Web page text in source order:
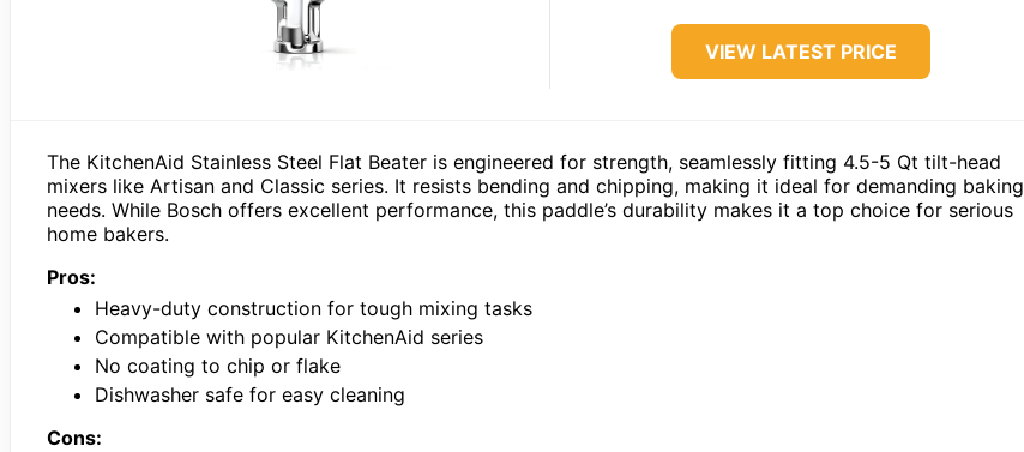
VIEW LATEST PRICE
The KitchenAid Stainless Steel Flat Beater is engineered for strength, seamlessly fitting 4.5-5 Qt tilt-head
mixers like Artisan and Classic series. It resists bending and chipping, making it ideal for demanding baking
needs. While Bosch offers excellent performance, this paddle’s durability makes it a top choice for serious
home bakers.
Pros:
Heavy-duty construction for tough mixing tasks
Compatible with popular KitchenAid series
No coating to chip or flake
Dishwasher safe for easy cleaning
Cons: